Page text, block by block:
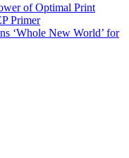
of Optimal Print
Primer
‘Whole New World’ for